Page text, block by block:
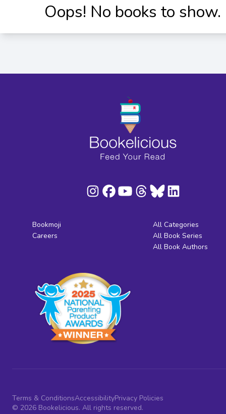
Oops! No books to show.
Bookmoji
Careers
All Categories
All Book Series
All Book Authors
Terms & ConditionsAccessibilityPrivacy Policies
© 2026 Bookelicious. All rights reserved.